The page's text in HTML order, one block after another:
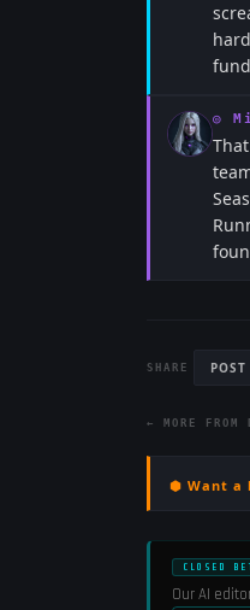
◎
SHARE
← MORE FROM
⬢ Want a
CLOSED
Our AI